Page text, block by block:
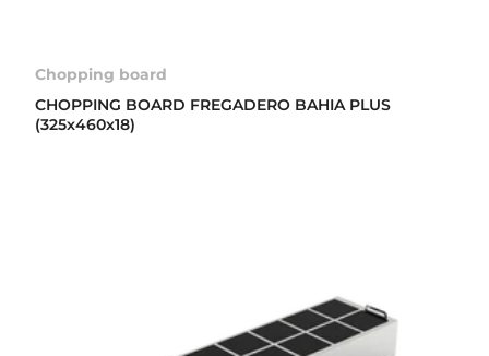
Chopping board
CHOPPING BOARD FREGADERO BAHIA PLUS
(325x460x18)